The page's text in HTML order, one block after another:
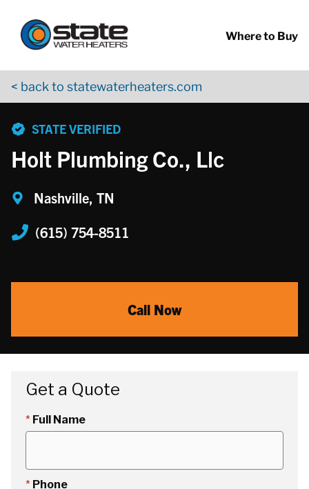
Where to Buy
< back to statewaterheaters.com
STATE VERIFIED
Holt Plumbing Co., Llc
Nashville, TN
(615) 754-8511
Call Now